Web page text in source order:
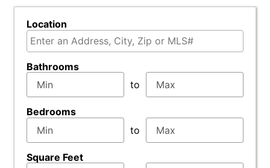
Location
Bathrooms
to
Bedrooms
to
Square Feet